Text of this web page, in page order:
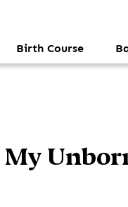
Birth Course